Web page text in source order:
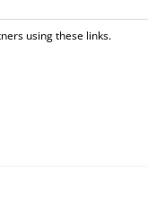
using these links.